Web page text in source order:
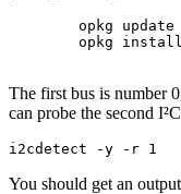
        opkg update
opkg
The first bus is number
can probe the second
i2cdetect -y -r 1
You should get an